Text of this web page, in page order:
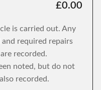
£0.00
is carried out. Any
required repairs
recorded.
noted, but do not
recorded.